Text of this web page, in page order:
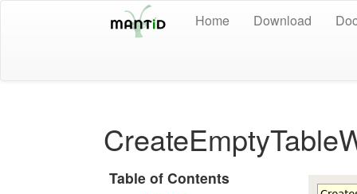
Home Download
Table of Contents